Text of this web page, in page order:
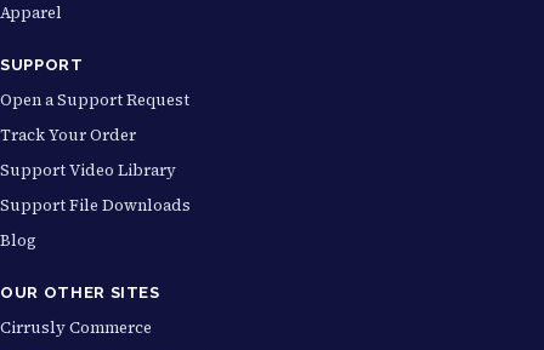
Apparel
SUPPORT
Open a Support Request
Track Your Order
Support Video Library
Support File Downloads
Blog
OUR OTHER SITES
Cirrusly Commerce